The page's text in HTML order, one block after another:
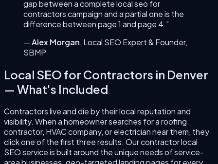
gap between a completelocal seo for
contractorscampaign and a partial one is the
difference between page 1 and page 4.”
—Alex Morgan, Local SEO Expert & Founder,
SBMP
Local SEO for Contractors in Denver
— What's Included
Contractors live and die by their local reputation and
visibility. When a homeowner searches for a roofing
contractor, HVAC company, or electrician near them, they
click one of the first three results. Our contractor local
SEO service is built around the unique needs of service-